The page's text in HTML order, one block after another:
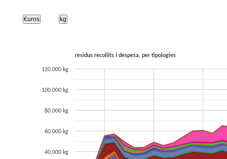
€uros kg
residus recollits i despesa, per tipologies
40.000 kg
60.000 kg
80.000 kg
100.000 kg
120.000 kg